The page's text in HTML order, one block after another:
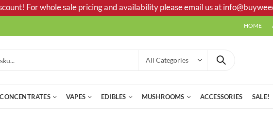
For whole sale pricing and availability please email us at
HOME
CONCENTRATES VAPES EDIBLES MUSHROOMS ACCESSORIES SALE!